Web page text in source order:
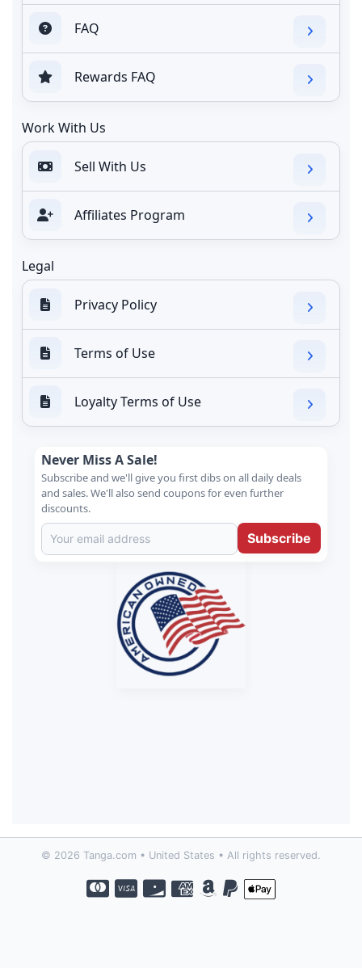
FAQ
Rewards FAQ
Work With Us
Sell With Us
Affiliates Program
Legal
Privacy Policy
Terms of Use
Loyalty Terms of Use
Never Miss A Sale!
Subscribe and we'll give you first dibs on all daily deals
and sales. We'll also send coupons for even further
discounts.
Subscribe
© 2026 Tanga.com • United States • All rights reserved.